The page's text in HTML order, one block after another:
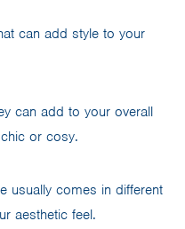
can add style to your
can add to your overall
or cosy.
usually comes in different
aesthetic feel.